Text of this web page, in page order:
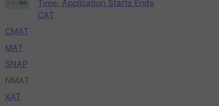
Time, Application Starts Ends
CAT
CMAT
MAT
SNAP
NMAT
XAT